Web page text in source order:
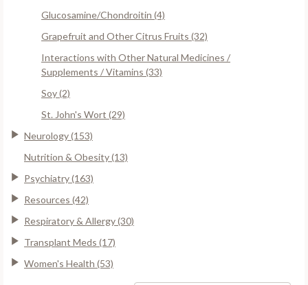
Glucosamine/Chondroitin (4)
Grapefruit and Other Citrus Fruits (32)
Interactions with Other Natural Medicines /
Supplements / Vitamins (33)
Soy (2)
St. John's Wort (29)
Neurology (153)
Nutrition & Obesity (13)
Psychiatry (163)
Resources (42)
Respiratory & Allergy (30)
Transplant Meds (17)
Women's Health (53)